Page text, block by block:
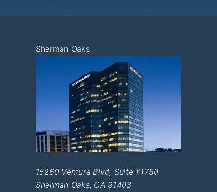
Sherman Oaks
15260 Ventura Blvd, Suite #1750
Sherman Oaks, CA 91403